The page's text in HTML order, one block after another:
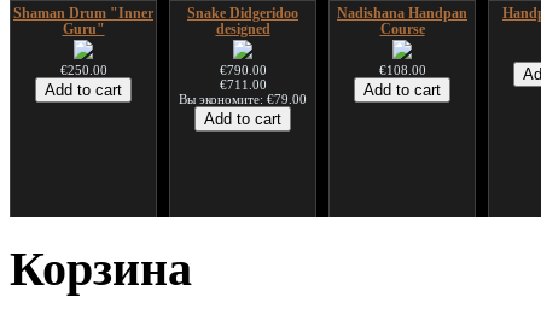
Shaman Drum "Inner
Guru"
€250.00
Snake Didgeridoo
designed
€790.00
€711.00
Вы экономите: €79.00
Nadishana Handpan
Course
€108.00
€75.00
Корзина